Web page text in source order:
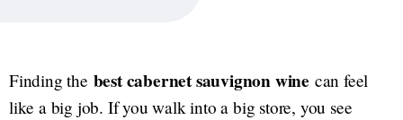
Finding the best cabernet sauvignon wine can feel
like a big job. If you walk into a big store, you see